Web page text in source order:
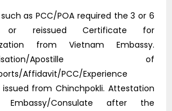
as PCC/POA required the 3 or 6
reissued Certificate for
from Vietnam Embassy.
Apostille of
Affidavit/PCC/Experience
from Chinchpokli. Attestation
Consulate after the